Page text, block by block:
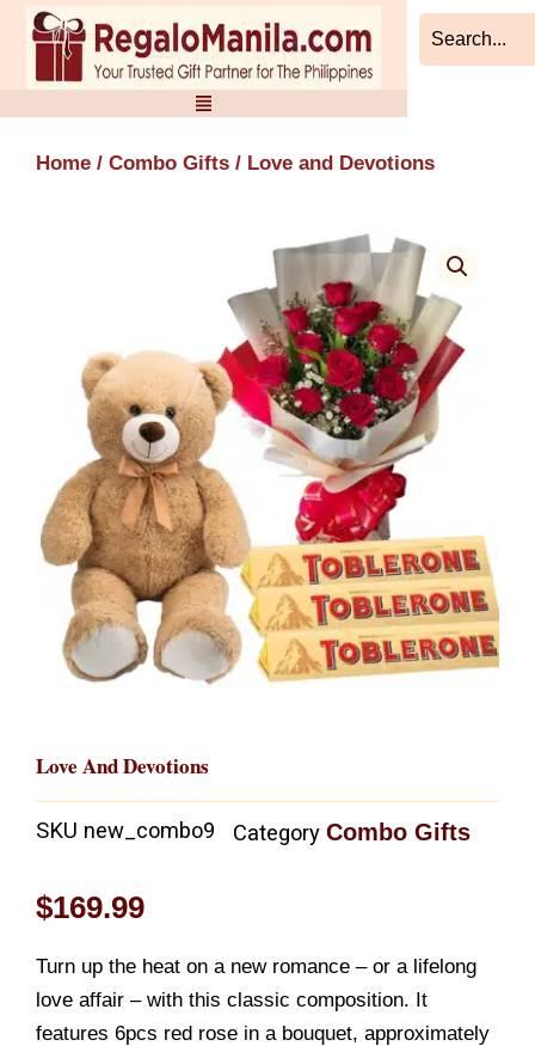
Skip
content
Home / Combo Gifts / Love and Devotions
Love And Devotions
SKU new_combo9 Category Combo Gifts
$169.99
Turn up the heat on a new romance – or a lifelong
love affair – with this classic composition. It
features 6pcs red rose in a bouquet, approximately